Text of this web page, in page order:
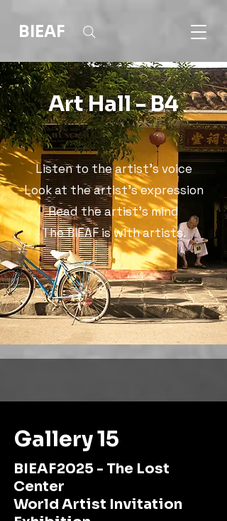
BIEAF
Art Hall - B4
Listen to the artist's voice
Look at the artist's expression
Read the artist's mind
The BIEAF is with artists.
Gallery 15
BIEAF2025 - The Lost
Center
World Artist Invitation